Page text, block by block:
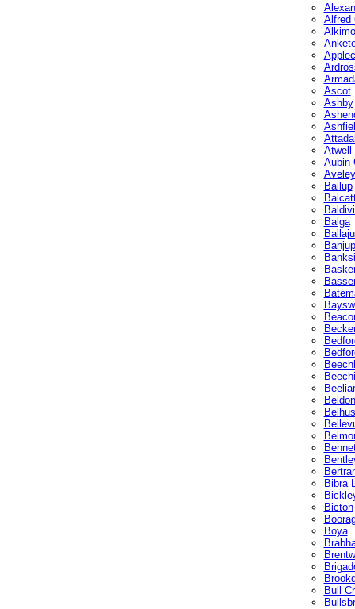
Alfred
Ascot
Ashby
Atwell
Aubin
Aveley
Bailup
Balga
Banjup
Beeliar
Beldon
Belhus
Bibra
Bicton
Boya
Bull